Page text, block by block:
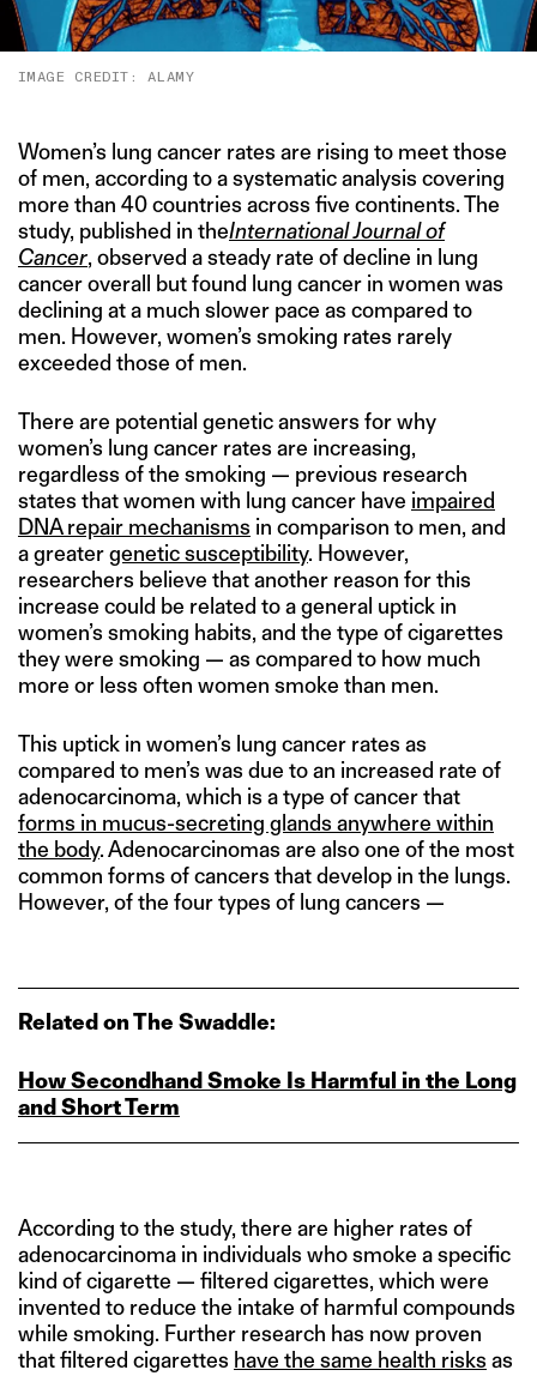
IMAGE CREDIT: ALAMY
Women’s lung cancer rates are rising to meet those
of men, according to a systematic analysis covering
more than 40 countries across five continents. The
study, published in theInternational Journal of
Cancer, observed a steady rate of decline in lung
cancer overall but found lung cancer in women was
declining at a much slower pace as compared to
men. However, women’s smoking rates rarely
exceeded those of men.
There are potential genetic answers for why
women’s lung cancer rates are increasing,
regardless of the smoking — previous research
states that women with lung cancer have impaired
DNA repair mechanisms in comparison to men, and
a greatergenetic susceptibility. However,
researchers believe that another reason for this
increase could be related to a general uptick in
women’s smoking habits, and the type of cigarettes
they were smoking — as compared to how much
more or less often women smoke than men.
This uptick in women’s lung cancer rates as
compared to men’s was due to an increased rate of
adenocarcinoma, which is a type of cancer that
forms in mucus-secreting glands anywhere within
the body. Adenocarcinomas are also one of the most
common forms of cancers that develop in the lungs.
However, of the four types of lung cancers —
Related on The Swaddle:
How Secondhand Smoke Is Harmful in the Long
and Short Term
According to the study, there are higher rates of
adenocarcinoma in individuals who smoke a specific
kind of cigarette — filtered cigarettes, which were
invented to reduce the intake of harmful compounds
while smoking. Further research has now proven
that filtered cigarettes have the same health risks as